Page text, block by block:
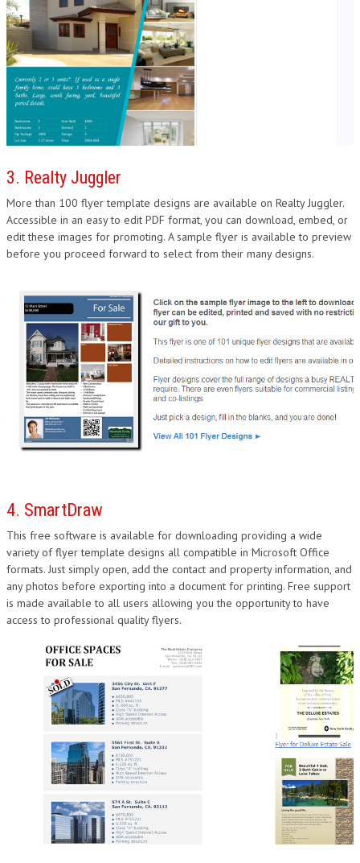
3. Realty Juggler
More than 100 flyer template designs are available on Realty Juggler.
Accessible in an easy to edit PDF format, you can download, embed, or
edit these images for promoting. A sample flyer is available to preview
before you proceed forward to select from their many designs.
4. SmartDraw
This free software is available for downloading providing a wide
variety of flyer template designs all compatible in Microsoft Office
formats. Just simply open, add the contact and property information, and
any photos before exporting into a document for printing. Free support
is made available to all users allowing you the opportunity to have
access to professional quality flyers.